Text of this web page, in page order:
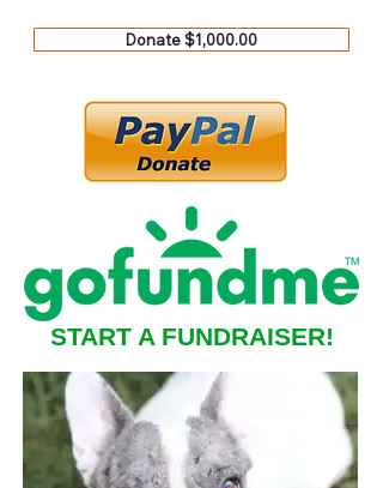
Donate $1,000.00
START A FUNDRAISER!